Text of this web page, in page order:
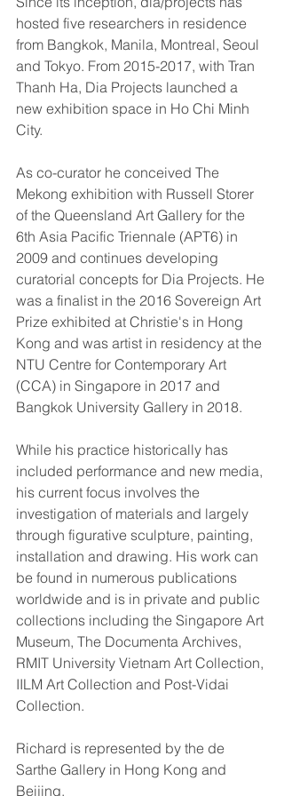
hosted five researchers in residence
from Bangkok, Manila, Montreal, Seoul
and Tokyo. From 2015-2017, with Tran
Thanh Ha, Dia Projects launched a
new exhibition space in Ho Chi Minh
City.
As co-curator he conceived The
Mekong exhibition with Russell Storer
of the Queensland Art Gallery for the
6th Asia Pacific Triennale (APT6) in
2009 and continues developing
curatorial concepts for Dia Projects. He
was a finalist in the 2016 Sovereign Art
Prize exhibited at Christie's in Hong
Kong and was artist in residency at the
NTU Centre for Contemporary Art
(CCA) in Singapore in 2017 and
Bangkok University Gallery in 2018.
While his practice historically has
included performance and new media,
his current focus involves the
investigation of materials and largely
through figurative sculpture, painting,
installation and drawing. His work can
be found in numerous publications
worldwide and is in private and public
collections including the Singapore Art
Museum, The Documenta Archives,
RMIT University Vietnam Art Collection,
IILM Art Collection and Post-Vidai
Collection.
Richard is represented by the de
Sarthe Gallery in Hong Kong and
Beijing.